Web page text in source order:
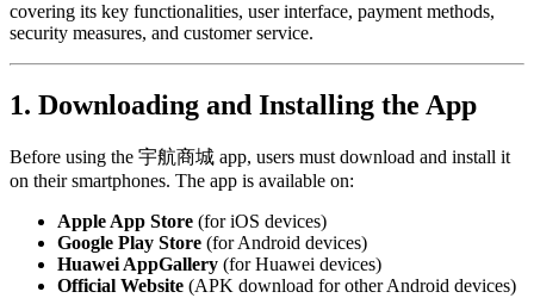
covering its key functionalities, user interface, payment methods,
security measures, and customer service.
1. Downloading and Installing the App
Before using the 宇航商城 app, users must download and install it
on their smartphones. The app is available on:
Apple App Store (for iOS devices)
Google Play Store (for Android devices)
Huawei AppGallery (for Huawei devices)
Official Website (APK download for other Android devices)